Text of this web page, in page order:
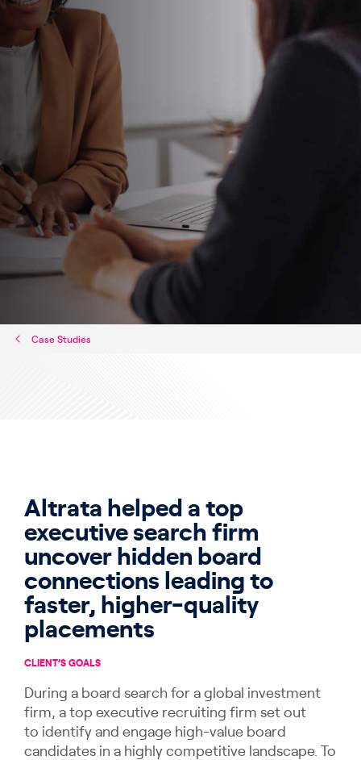
Case Studies
Altrata helped a top
executive search firm
uncover hidden board
connections leading to
faster, higher-quality
placements
CLIENT’S GOALS
During a board search for a global investment
firm, a top executive recruiting firm set out
to identify and engage high-value board
candidates in a highly competitive landscape. To